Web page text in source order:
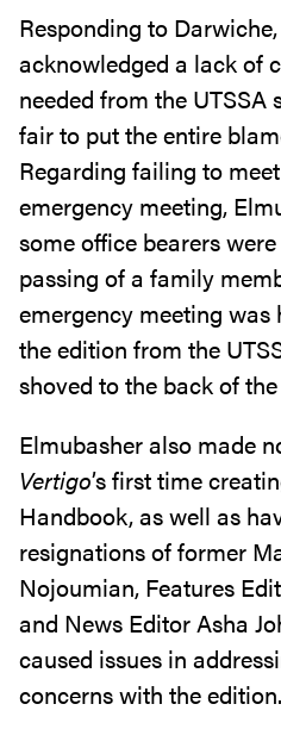
Responding to
acknowledged a lack of
needed from the UTSSA
fair to put the entire
Regarding failing to
emergency meeting,
some office bearers
passing of a family
emergency meeting
the edition from the
shoved to the back of
Elmubasher also made
Vertigo’s first time
Handbook, as well as
resignations of former
Nojoumian, Features
and News Editor Asha
caused issues in
concerns with the edition.